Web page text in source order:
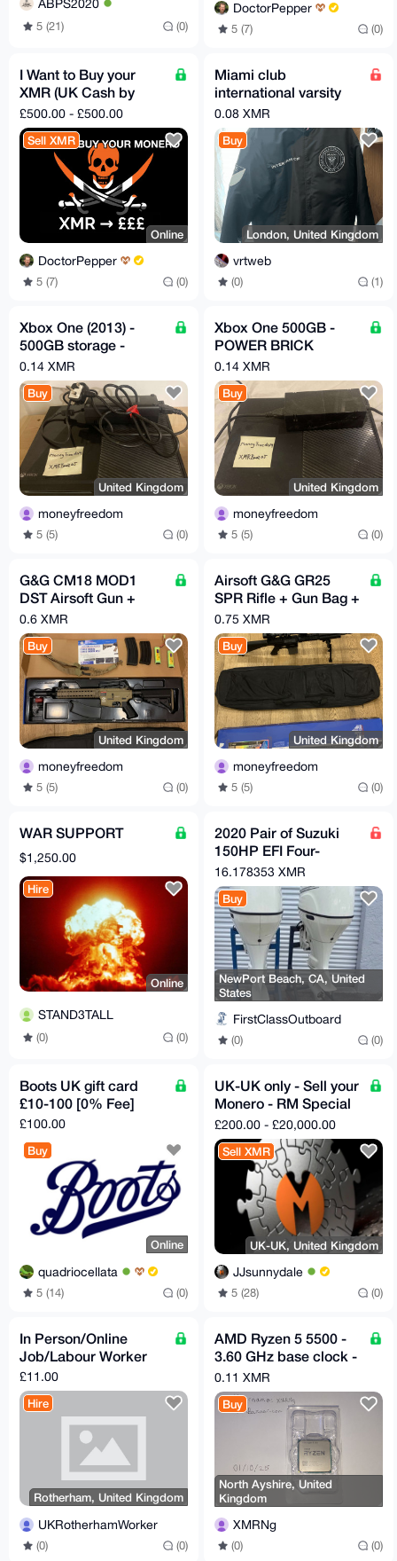
ABPS2020
5 (21) (0)
DoctorPepper
5 (7) (0)
I Want to Buy your
XMR (UK Cash by
Mail) 2.5% fee
£500.00 - £500.00
Sell XMR
Online
DoctorPepper
5 (7) (0)
Miami club
international varsity
jacket
0.08 XMR
Buy
London, United Kingdom
vrtweb
(0) (1)
Xbox One (2013) -
500GB storage -
Power Brick Included
0.14 XMR
Buy
United Kingdom
moneyfreedom
5 (5) (0)
Xbox One 500GB -
POWER BRICK
INCLUDED!
0.14 XMR
Buy
United Kingdom
moneyfreedom
5 (5) (0)
G&G CM18 MOD1
DST Airsoft Gun +
Desert Sling + 2 Mags
+ 2 9.6v 2800MaH
Batteries
0.6 XMR
Buy
United Kingdom
moneyfreedom
5 (5) (0)
Airsoft G&G GR25
SPR Rifle + Gun Bag +
1K BBs + 5000MAH
Battery + Scope
0.75 XMR
Buy
United Kingdom
moneyfreedom
5 (5) (0)
WAR SUPPORT
$1,250.00
Hire
Online
STAND3TALL
(0) (0)
2020 Pair of Suzuki
150HP EFI Four-
Stroke Outboard
Motors
16.178353 XMR
Buy
NewPort Beach, CA, United
States
FirstClassOutboard
(0) (0)
Boots UK gift card
£10-100 [0% Fee]
£100.00
Buy
Online
quadriocellata
5 (14) (0)
UK-UK only - Sell your
Monero - RM Special
delivery - Bank of
England notes
£200.00 - £20,000.00
Sell XMR
UK-UK, United Kingdom
JJsunnydale
5 (28) (0)
In Person/Online
Job/Labour Worker
£11.00
Hire
Rotherham, United Kingdom
UKRotherhamWorker
(0) (0)
AMD Ryzen 5 5500 -
3.60 GHz base clock -
6 Cores & 12 Threads
0.11 XMR
Buy
North Ayshire, United
Kingdom
XMRNg
(0) (0)